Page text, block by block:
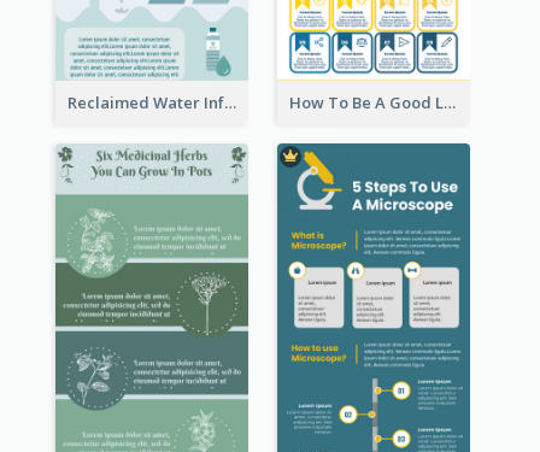
Reclaimed Water Infographic How To Be A Good Leader Infographic